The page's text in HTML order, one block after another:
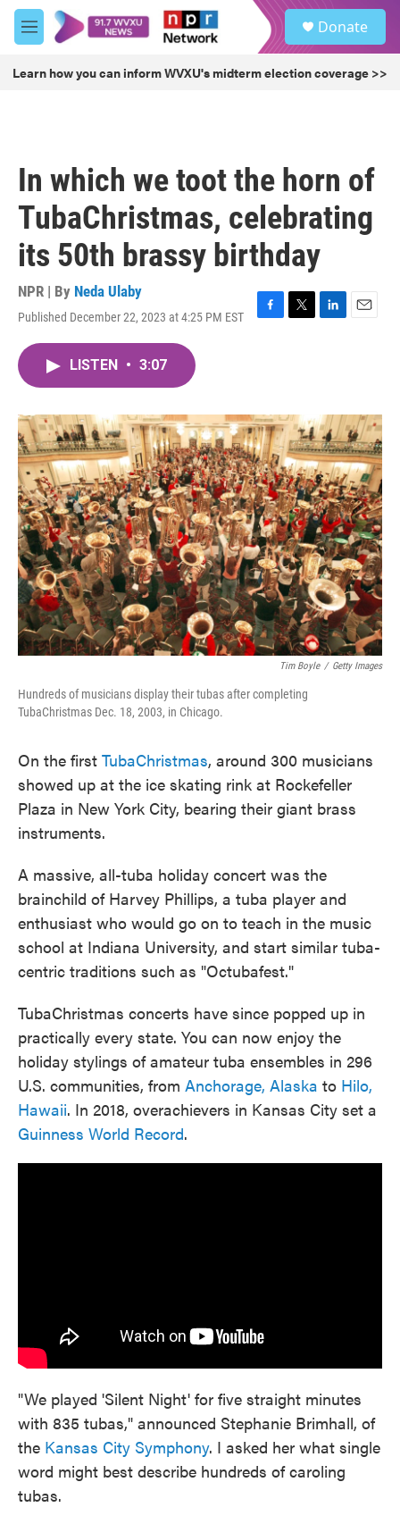
Skip to main content
M
e
u
Donate
Learn how you can inform WVXU's midterm election coverage >>
In which we toot the horn of
TubaChristmas, celebrating
its 50th brassy birthday
NPR | By Neda Ulaby
Published December 22, 2023 at 4:25 PM EST
F
o
k
T
r
L
I
n
E
LISTEN • 3:07
Tim Boyle / Getty Images
Hundreds of musicians display their tubas after completing
TubaChristmas Dec. 18, 2003, in Chicago.
On the first TubaChristmas, around 300 musicians
showed up at the ice skating rink at Rockefeller
Plaza in New York City, bearing their giant brass
instruments.
A massive, all-tuba holiday concert was the
brainchild of Harvey Phillips, a tuba player and
enthusiast who would go on to teach in the music
school at Indiana University, and start similar tuba-
centric traditions such as "Octubafest."
TubaChristmas concerts have since popped up in
practically every state. You can now enjoy the
holiday stylings of amateur tuba ensembles in 296
U.S. communities, from Anchorage, Alaska to Hilo,
Hawaii. In 2018, overachievers in Kansas City set a
Guinness World Record.
"We played 'Silent Night' for five straight minutes
with 835 tubas," announced Stephanie Brimhall, of
the Kansas City Symphony. I asked her what single
word might best describe hundreds of caroling
tubas.